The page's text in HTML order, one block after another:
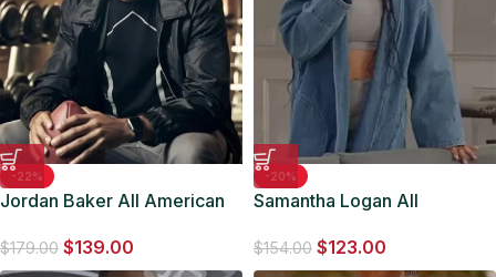
-22%
Jordan Baker All American
$179.00 $139.00
-20%
Samantha Logan All
$154.00 $123.00